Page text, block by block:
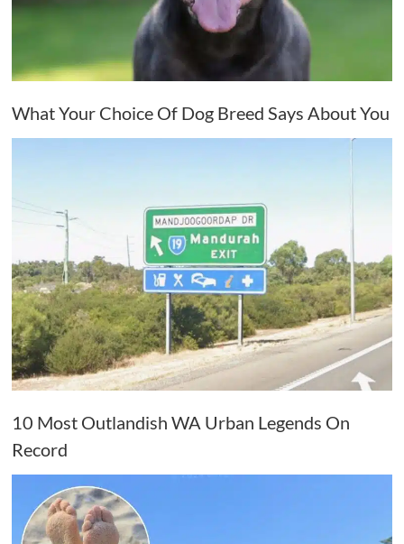
What Your Choice Of Dog Breed Says About You
10 Most Outlandish WA Urban Legends On
Record